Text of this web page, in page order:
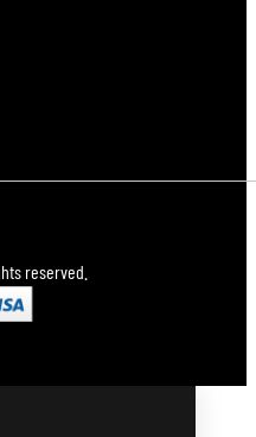
reserved.